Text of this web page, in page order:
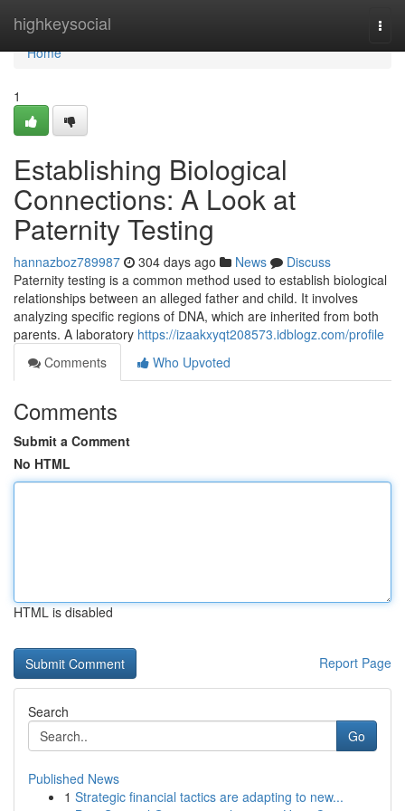
highkeysocial
Home
Home
1
Establishing Biological
Connections: A Look at
Paternity Testing
hannazboz789987 304 days ago News
Discuss
Paternity testing is a common method used to establish biological
relationships between an alleged father and child. It involves
analyzing specific regions of DNA, which are inherited from both
parents. A laboratory https://izaakxyqt208573.idblogz.com/profile
Comments
Who Upvoted
Comments
Submit a Comment
No HTML
HTML is disabled
Report Page
Search
Go
Published News
1 Strategic financial tactics are adapting to new...